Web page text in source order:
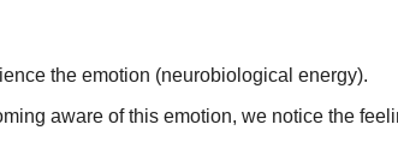
the emotion (neurobiological energy).
aware of this emotion, we notice the